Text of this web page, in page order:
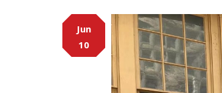
Main
Content
Jun
10